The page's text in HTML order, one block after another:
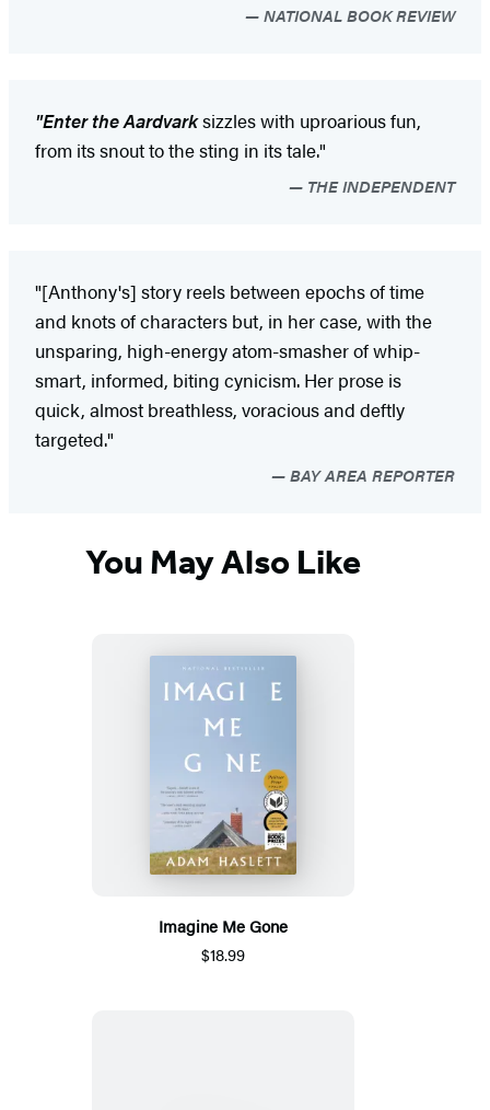
NATIONAL BOOK REVIEW
"Enter the Aardvarksizzles with uproarious fun,
from its snout to the sting in its tale."
THE INDEPENDENT
"[Anthony's] story reels between epochs of time
and knots of characters but, in her case, with the
unsparing, high-energy atom-smasher of whip-
smart, informed, biting cynicism. Her prose is
quick, almost breathless, voracious and deftly
targeted."
BAY AREA REPORTER
You May Also Like
Imagine Me Gone
$18.99